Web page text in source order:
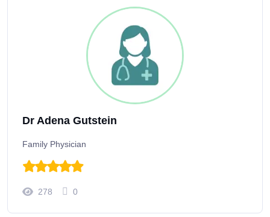
Dr Adena Gutstein
Family Physician
278 0